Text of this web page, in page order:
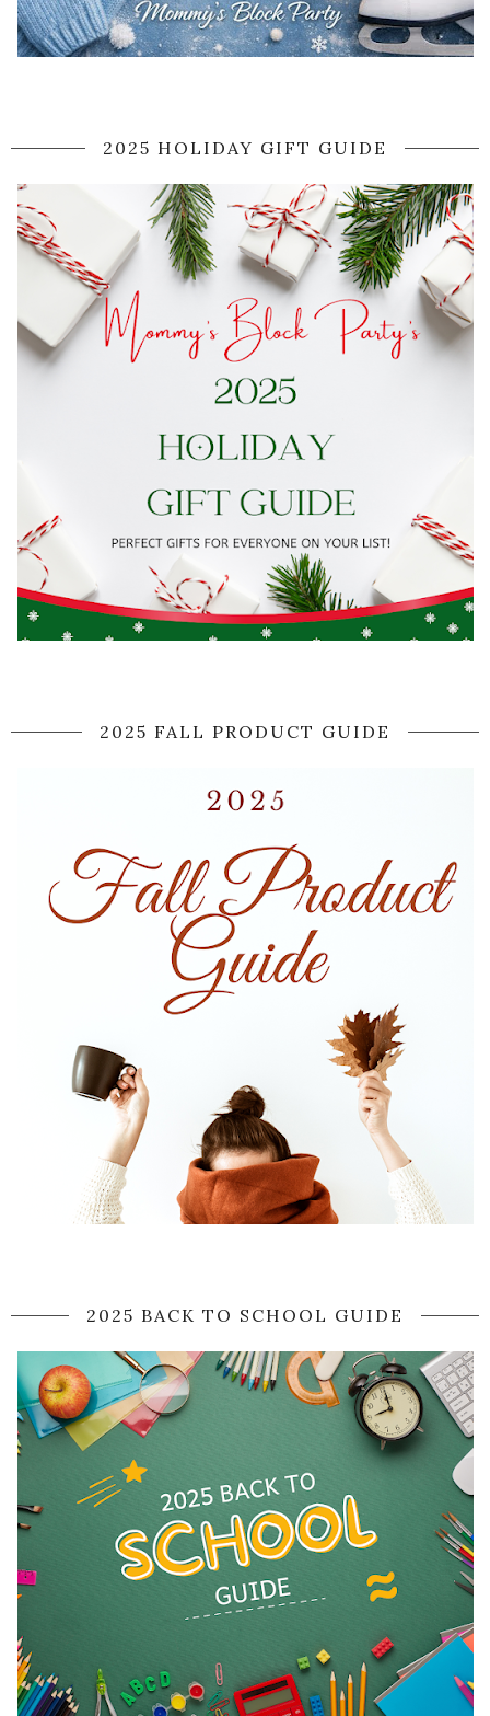
2025 HOLIDAY GIFT GUIDE
2025 FALL PRODUCT GUIDE
2025 BACK TO SCHOOL GUIDE